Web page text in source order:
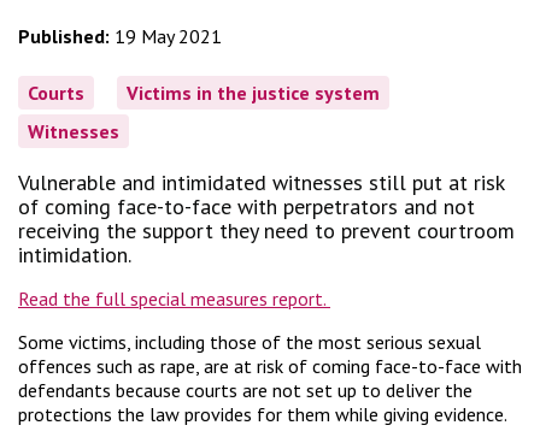
Published: 19 May 2021
Courts
Victims in the justice system
Witnesses
Vulnerable and intimidated witnesses still put at risk
of coming face-to-face with perpetrators and not
receiving the support they need to prevent courtroom
intimidation.
Read the full special measures report.
Some victims, including those of the most serious sexual
offences such as rape, are at risk of coming face-to-face with
defendants because courts are not set up to deliver the
protections the law provides for them while giving evidence.